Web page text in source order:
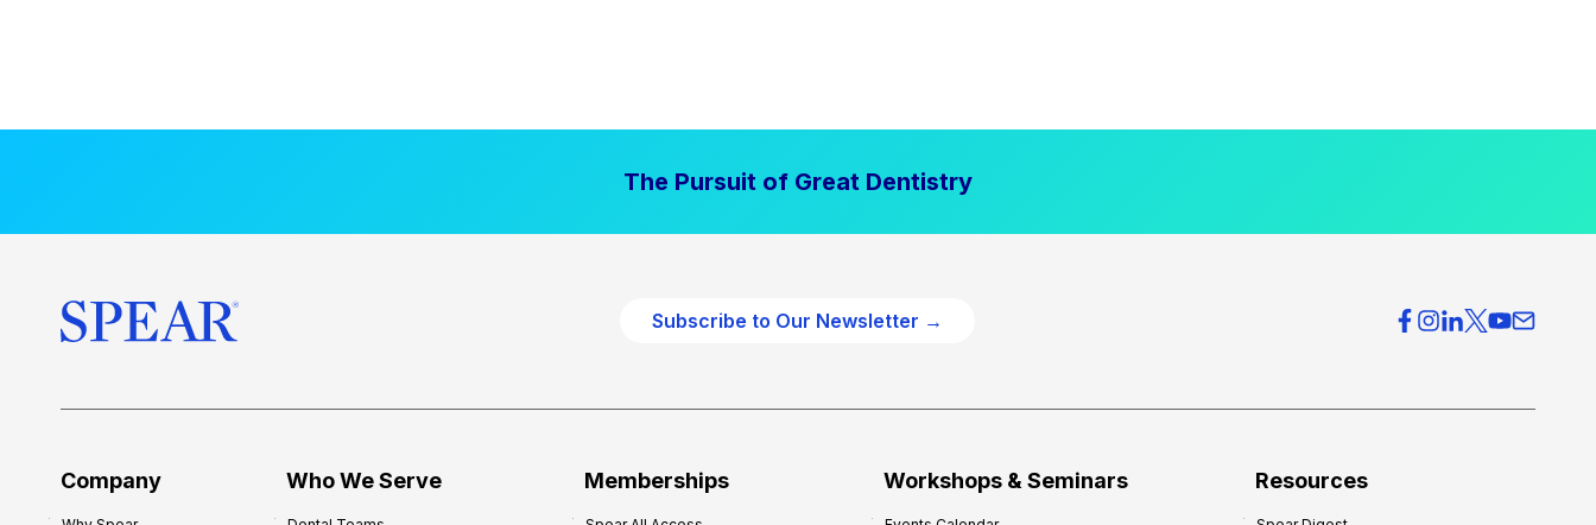
The Pursuit of Great Dentistry
Subscribe to Our Newsletter →
Company Who We Serve Memberships Workshops & Seminars Resources